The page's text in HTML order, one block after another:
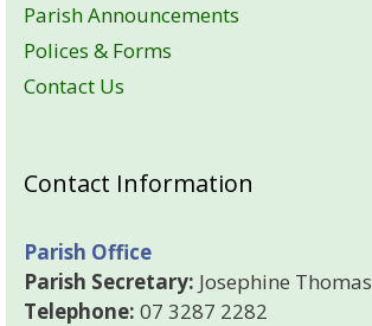
Parish Announcements
Polices & Forms
Contact Us
Contact Information
Parish Office
Parish Secretary: Josephine Thomas
Telephone: 07 3287 2282